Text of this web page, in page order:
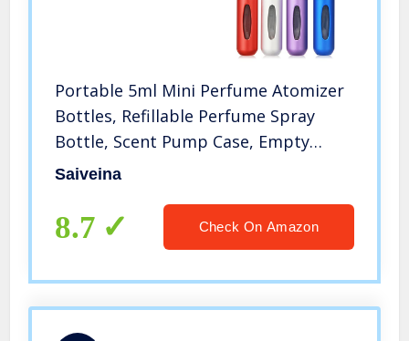
Portable 5ml Mini Perfume Atomizer
Bottles, Refillable Perfume Spray
Bottle, Scent Pump Case, Empty
Perfume Bottles for Travel and
Saiveina
8.7 Check On Amazon